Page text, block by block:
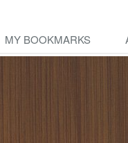
MY BOOKMARKS